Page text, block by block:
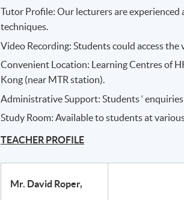
Tutor Profile: Our lecturers are
techniques.
Video Recording: Students could access
Convenient Location: Learning Centres of
Kong (near MTR station).
Administrative Support: Students ‘
Study Room: Available to students at
TEACHER PROFILE
Mr. David Roper,